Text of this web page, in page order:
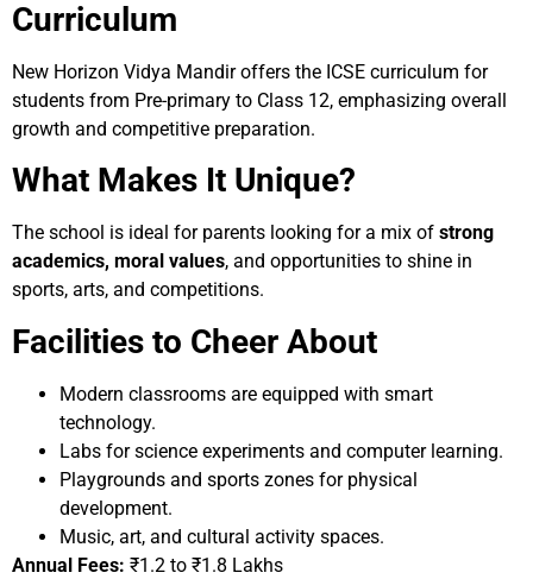
Curriculum
New Horizon Vidya Mandir offers the ICSE curriculum for
students from Pre-primary to Class 12, emphasizing overall
growth and competitive preparation.
What Makes It Unique?
The school is ideal for parents looking for a mix of strong
academics, moral values, and opportunities to shine in
sports, arts, and competitions.
Facilities to Cheer About
Modern classrooms are equipped with smart
technology.
Labs for science experiments and computer learning.
Playgrounds and sports zones for physical
development.
Music, art, and cultural activity spaces.
Annual Fees: ₹1.2 to ₹1.8 Lakhs